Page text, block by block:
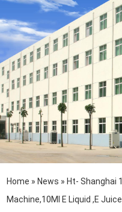
Home » News » Ht- Shanghai
Machine,10Ml E Liquid ,E